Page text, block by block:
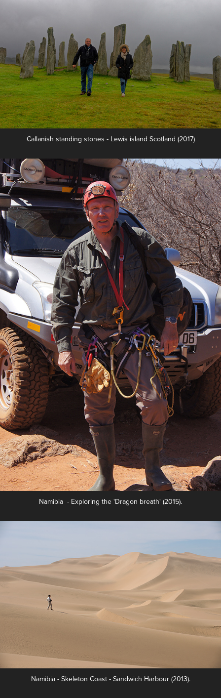
Callanish standing stones - Lewis island Scotland (2017)
Namibia - Exploring the 'Dragon breath' (2015).
Namibia - Skeleton Coast - Sandwich Harbour (2013).